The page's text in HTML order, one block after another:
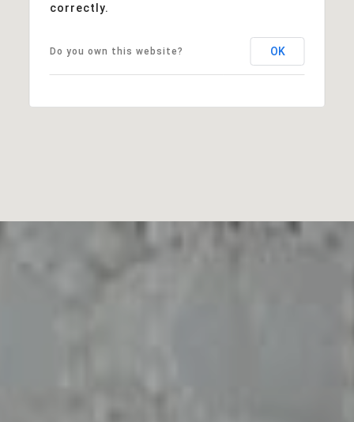
correctly.
Do you own this website? OK